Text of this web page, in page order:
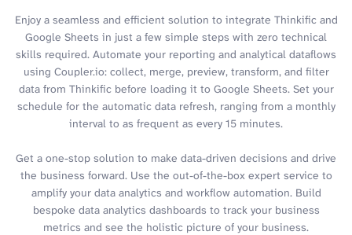
Enjoy a seamless and efficient solution to integrate Thinkific and
Google Sheets in just a few simple steps with zero technical
skills required. Automate your reporting and analytical dataflows
using Coupler.io: collect, merge, preview, transform, and filter
data from Thinkific before loading it to Google Sheets. Set your
schedule for the automatic data refresh, ranging from a monthly
interval to as frequent as every 15 minutes.
Get a one-stop solution to make data-driven decisions and drive
the business forward. Use the out-of-the-box expert service to
amplify your data analytics and workflow automation. Build
bespoke data analytics dashboards to track your business
metrics and see the holistic picture of your business.